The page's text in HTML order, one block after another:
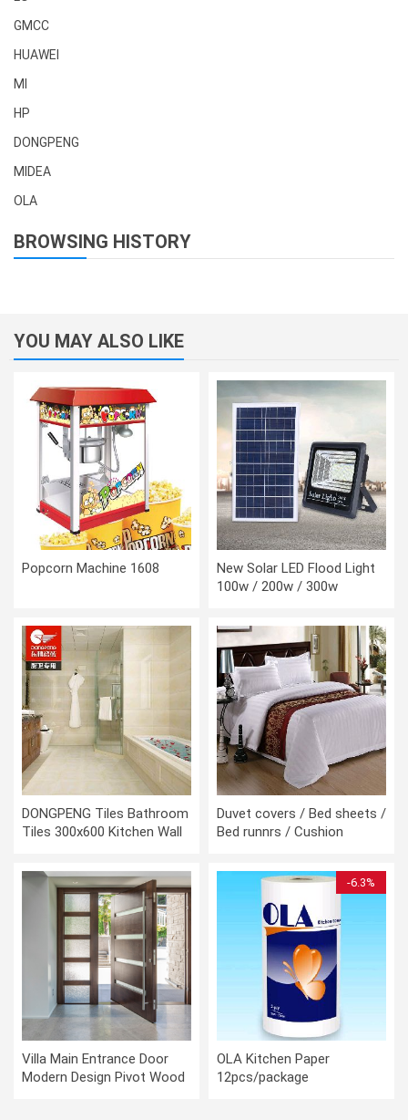
GMCC
HUAWEI
MI
HP
DONGPENG
MIDEA
OLA
BROWSING HISTORY
YOU MAY ALSO LIKE
Popcorn Machine 1608
New Solar LED Flood Light
100w / 200w / 300w
DONGPENG Tiles Bathroom
Tiles 300x600 Kitchen Wall
Duvet covers / Bed sheets /
Bed runnrs / Cushion
Villa Main Entrance Door
Modern Design Pivot Wood
-6.3%
OLA Kitchen Paper
12pcs/package